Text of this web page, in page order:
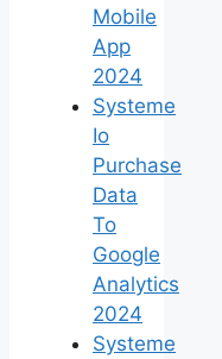
Mobile
App
2024
Systeme
Io
Purchase
Data
To
Google
Analytics
2024
Systeme